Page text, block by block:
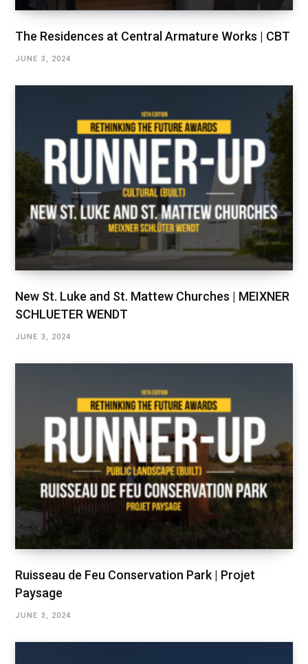
The Residences at Central Armature Works | CBT
JUNE 3, 2024
New St. Luke and St. Mattew Churches | MEIXNER
SCHLUETER WENDT
JUNE 3, 2024
Ruisseau de Feu Conservation Park | Projet
Paysage
JUNE 3, 2024